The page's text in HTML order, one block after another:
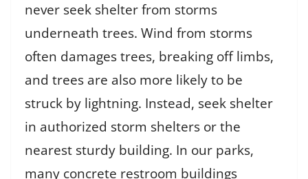
never seek shelter from storms
underneath trees. Wind from storms
often damages trees, breaking off limbs,
and trees are also more likely to be
struck by lightning. Instead, seek shelter
in authorized storm shelters or the
nearest sturdy building. In our parks,
many concrete restroom buildings